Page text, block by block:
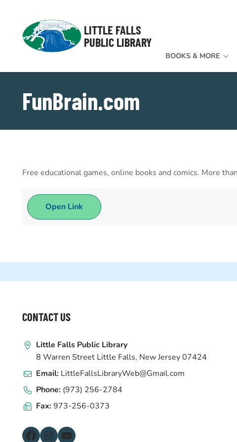
LITTLE FALLS
PUBLIC LIBRARY
BOOKS & MORE
FunBrain.com
Free educational games, online books and comics. More
Open Link
FOOTER
CONTACT US
Little Falls Public Library
8 Warren Street Little Falls, New Jersey 07424
Email: LittleFallsLibraryWeb@Gmail.com
Phone: (973) 256-2784
Fax:973-256-0373
Facebook Instagram YouTube